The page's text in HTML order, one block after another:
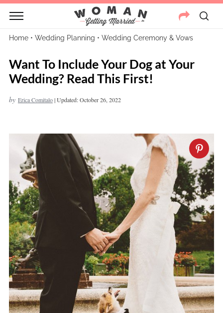
Home• Wedding Planning • Wedding Ceremony & Vows
Want To Include Your Dog at Your
Wedding? Read This First!
by Erica Comitalo|Updated: October 26, 2022